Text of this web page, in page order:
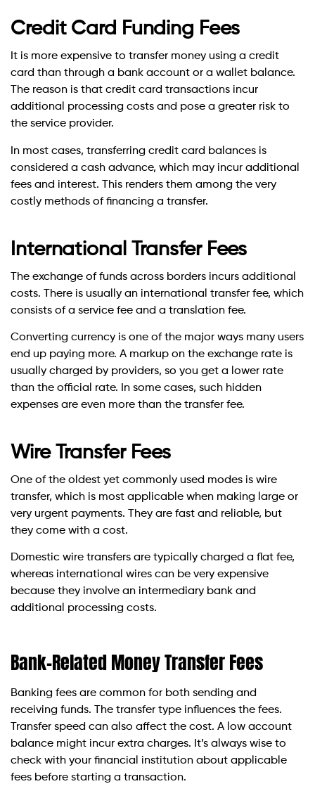
Credit Card Funding Fees
It is more expensive to transfer money using a credit
card than through a bank account or a wallet balance.
The reason is that credit card transactions incur
additional processing costs and pose a greater risk to
the service provider.
In most cases, transferring credit card balances is
considered a cash advance, which may incur additional
fees and interest. This renders them among the very
costly methods of financing a transfer.
International Transfer Fees
The exchange of funds across borders incurs additional
costs. There is usually an international transfer fee, which
consists of a service fee and a translation fee.
Converting currency is one of the major ways many users
end up paying more. A markup on the exchange rate is
usually charged by providers, so you get a lower rate
than the official rate. In some cases, such hidden
expenses are even more than the transfer fee.
Wire Transfer Fees
One of the oldest yet commonly used modes is wire
transfer, which is most applicable when making large or
very urgent payments. They are fast and reliable, but
they come with a cost.
Domestic wire transfers are typically charged a flat fee,
whereas international wires can be very expensive
because they involve an intermediary bank and
additional processing costs.
Bank-Related Money Transfer Fees
Banking fees are common for both sending and
receiving funds. The transfer type influences the fees.
Transfer speed can also affect the cost. A low account
balance might incur extra charges. It’s always wise to
check with your financial institution about applicable
fees before starting a transaction.